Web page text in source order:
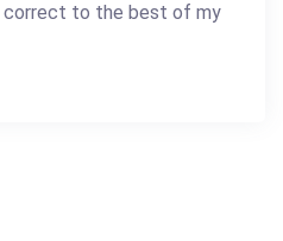
correct to the best of my